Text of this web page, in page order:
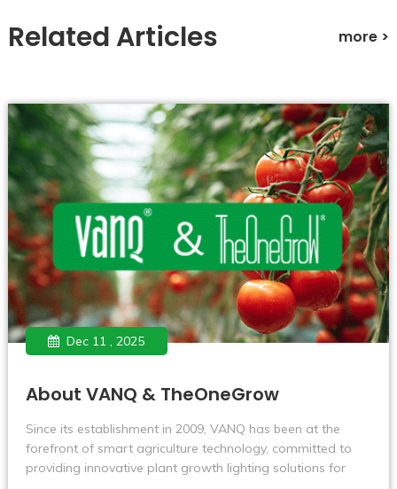
Related Articles more >
Dec 11 , 2025
About VANQ & TheOneGrow
Since its establishment in 2009, VANQ has been at the
forefront of smart agriculture technology, committed to
providing innovative plant growth lighting solutions for